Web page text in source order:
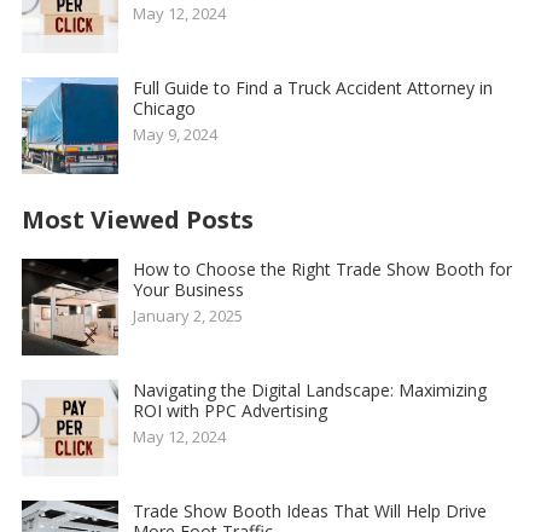
May 12, 2024
Full Guide to Find a Truck Accident Attorney in
Chicago
May 9, 2024
Most Viewed Posts
How to Choose the Right Trade Show Booth for
Your Business
January 2, 2025
Navigating the Digital Landscape: Maximizing
ROI with PPC Advertising
May 12, 2024
Trade Show Booth Ideas That Will Help Drive